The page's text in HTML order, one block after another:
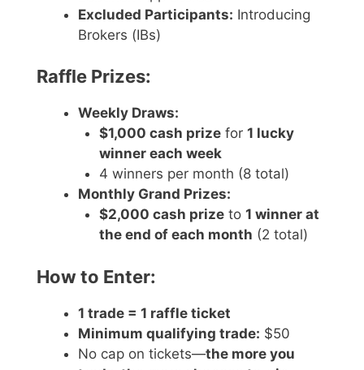
Excluded Participants: Introducing
Brokers (IBs)
Raffle Prizes:
Weekly Draws:
$1,000 cash prizefor 1 lucky
winner each week
4 winners per month (8 total)
Monthly Grand Prizes:
$2,000 cash prizeto 1 winner at
the end of each month (2 total)
How to Enter:
1 trade = 1 raffle ticket
Minimum qualifying trade: $50
No cap on tickets—the more you